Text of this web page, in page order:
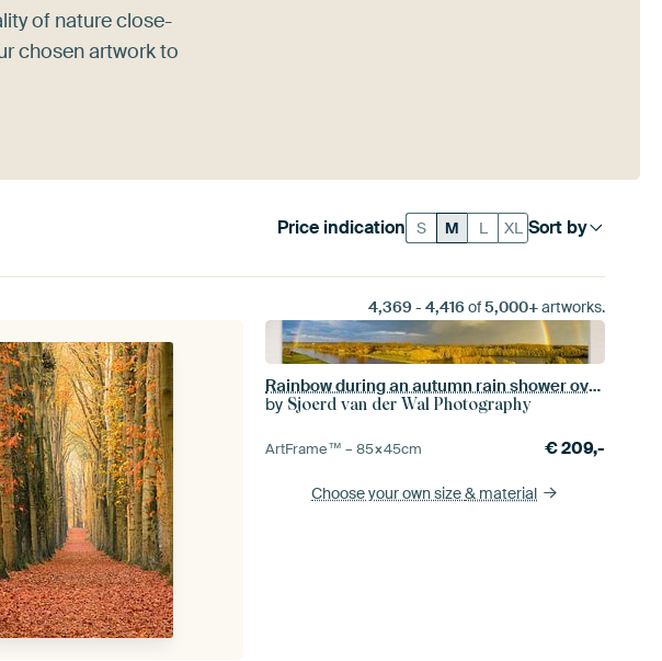
of nature close-
chosen artwork to
Sort by
Price indication S M L XL
4,369 - 4,416of5,000+artworks.
Rainbow during an autumn rain shower over the river IJssel
by Sjoerd van der Wal Photography
ArtFrame™ –85×45cm €209,-
Choose your own size& material